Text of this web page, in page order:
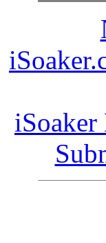
iSoaker